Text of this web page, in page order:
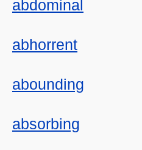
abdominal
abhorrent
abounding
absorbing